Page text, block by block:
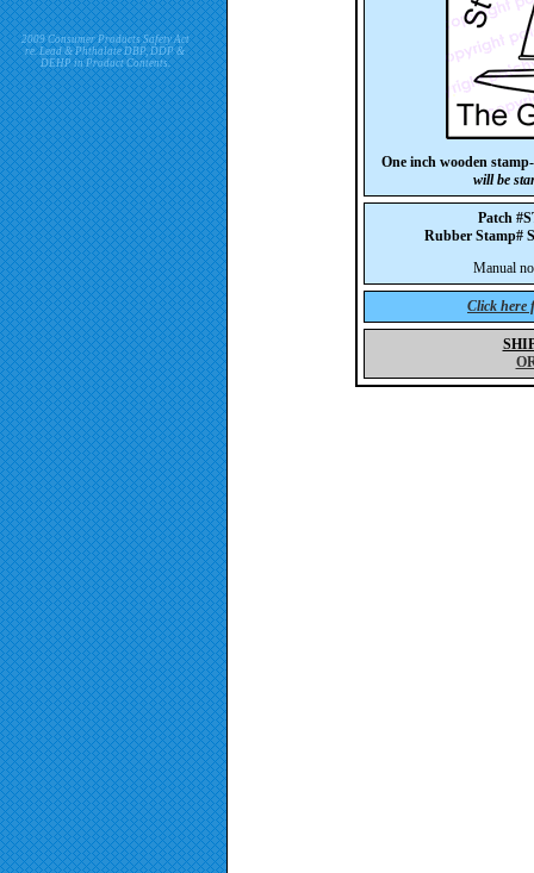
2009 Consumer Products Safety Act
re. Lead & Phthalate DBP, DDP &
DEHP in Product Contents.
One inch wooden
will be
Patch
Rubber Stamp#
Manual
Click here